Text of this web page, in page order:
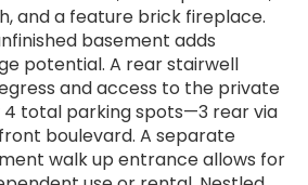
and a feature brick fireplace.
basement adds
potential. A rear stairwell
and access to the private
4 total parking spots—3 rear via
boulevard. A separate
walk up entrance allows for